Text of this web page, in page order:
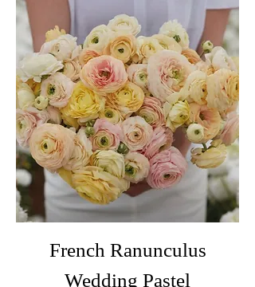
French Ranunculus
Wedding Pastel